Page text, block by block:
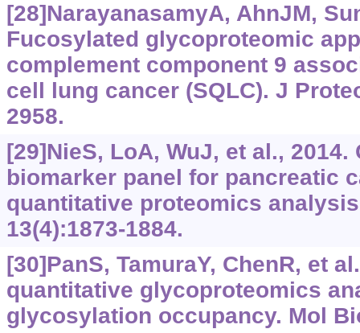
[28]NarayanasamyA, AhnJM,
Fucosylated glycoproteomic
complement component 9
cell lung cancer (SQLC). J
2958.
[29]NieS, LoA, WuJ, et al.,
biomarker panel for pancreatic
quantitative proteomics
13(4):1873-1884.
[30]PanS, TamuraY, ChenR, et
quantitative glycoproteomics
glycosylation occupancy. Mol